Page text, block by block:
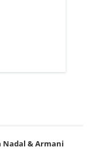
Nadal & Armani